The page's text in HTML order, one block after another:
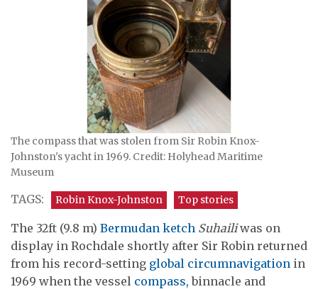
The compass that was stolen from Sir Robin Knox-
Johnston's yacht in 1969. Credit: Holyhead Maritime
Museum
TAGS: Robin Knox-Johnston Top stories
The 32ft (9.8 m) Bermudan ketch Suhailiwas on
display in Rochdale shortly after Sir Robin returned
from his record-setting global circumnavigation in
1969 when the vessel compass, binnacle and